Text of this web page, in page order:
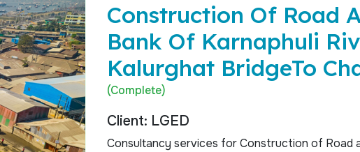
Construction Of Road
Bank Of Karnaphuli
Kalurghat BridgeTo
(Complete)
Client: LGED
Consultancy services for Construction of Road